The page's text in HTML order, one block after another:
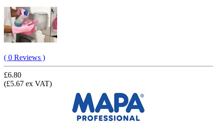
( 0 Reviews )
£6.80
(£5.67 ex VAT)